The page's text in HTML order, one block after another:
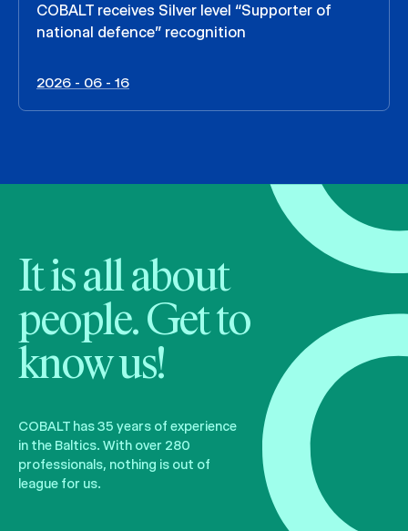
COBALT receives Silver level “Supporter of
national defence” recognition
2026 - 06 - 16
It is all about
people. Get to
know us!
COBALT has 35 years of experience
in the Baltics. With over 280
professionals, nothing is out of
league for us.